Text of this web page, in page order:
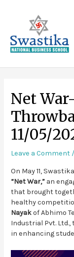
Net
11/05/
Leave a Comment
On May 11,
“Net War,” an
that brought
healthy
Nayakof Abhimo
Industrial Pvt.
in enhancing